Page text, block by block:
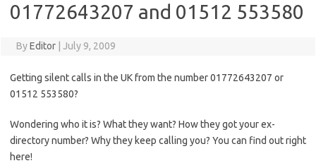
01772643207 and 01512 553580
ByEditor July 9, 2009
Getting silent calls in the UK from the number 01772643207 or
01512 553580?
Wondering who it is? What they want? How they got your ex-
directory number? Why they keep calling you? You can find out right
here!